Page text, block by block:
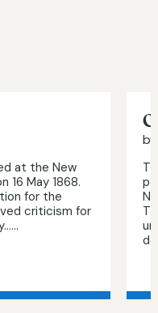
at the New
16 May 1868.
for the
criticism for